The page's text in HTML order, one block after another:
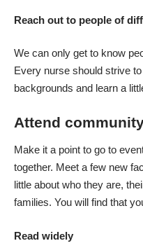
Reach out to people of
We can only get to know
Every nurse should strive to
backgrounds and learn a
Attend
Make it a point to go to
together. Meet a few new
little about who they are,
families. You will find that
Read widely